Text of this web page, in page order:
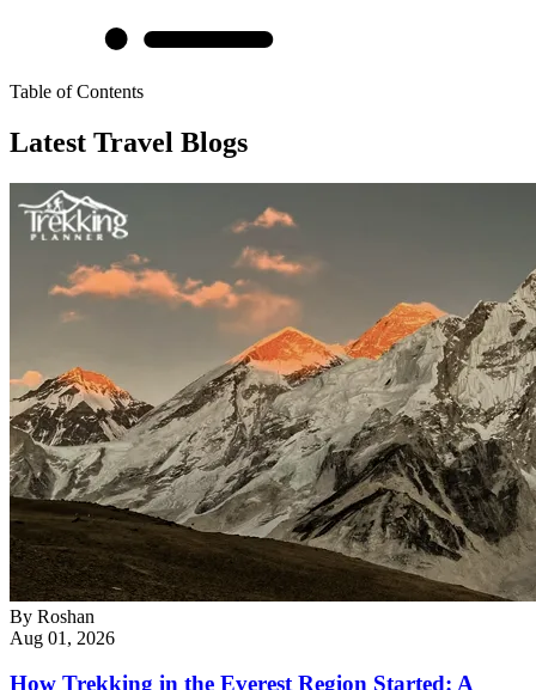
Table of Contents
Latest Travel Blogs
By Roshan
Aug 01, 2026
How Trekking in the Everest Region Started: A